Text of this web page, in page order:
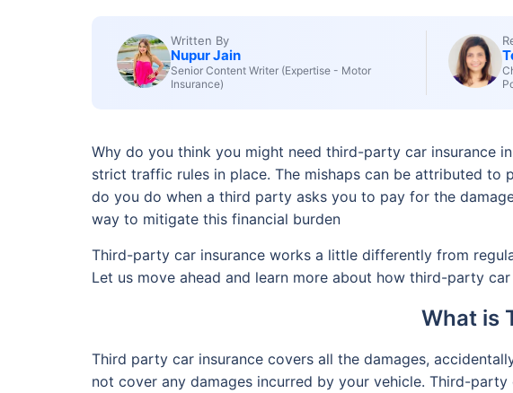
Written By
Nupur Jain
Senior Content Writer (Expertise - Motor
Insurance)
Why do you think you might need third-party car insurance
strict traffic rules in place. The mishaps can be attributed to
do you do when a third party asks you to pay for the
way to mitigate this financial burden
Third-party car insurance works a little differently from
Let us move ahead and learn more about how third-party
What is
Third party car insurance covers all the damages,
not cover any damages incurred by your vehicle. Third-